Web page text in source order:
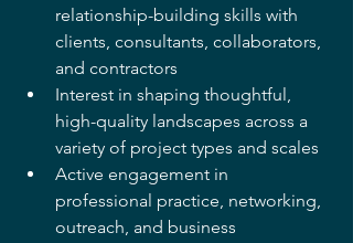
relationship-building skills with
clients, consultants, collaborators,
and contractors
Interest in shaping thoughtful,
high-quality landscapes across a
variety of project types and scales
Active engagement in
professional practice, networking,
outreach, and business